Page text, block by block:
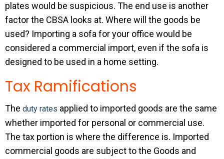
plates would be suspicious. The end use is another
factor the CBSA looks at. Where will the goods be
used? Importing a sofa for your office would be
considered a commercial import, even if the sofa is
designed to be used in a home setting.
Tax Ramifications
The duty rates applied to imported goods are the same
whether imported for personal or commercial use.
The tax portion is where the difference is. Imported
commercial goods are subject to the Goods and